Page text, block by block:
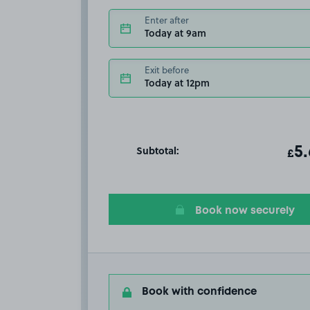
Enter after
Today at 9am
Exit before
Today at 12pm
Subtotal: £
Book now securely
Book with confidence